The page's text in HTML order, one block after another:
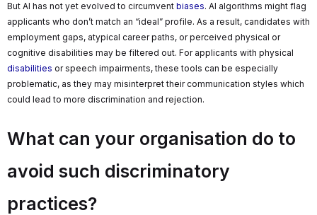
But AI has not yet evolved to circumvent biases. AI algorithms might flag
applicants who don’t match an “ideal” profile. As a result, candidates with
employment gaps, atypical career paths, or perceived physical or
cognitive disabilities may be filtered out. For applicants with physical
disabilities or speech impairments, these tools can be especially
problematic, as they may misinterpret their communication styles which
could lead to more discrimination and rejection.
What can your organisation do to
avoid such discriminatory
practices?